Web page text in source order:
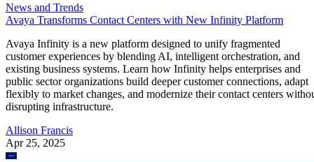
News and Trends
Avaya Transforms Contact Centers with New Infinity Platform
Avaya Infinity is a new platform designed to unify fragmented
customer experiences by blending AI, intelligent orchestration, and
existing business systems. Learn how Infinity helps enterprises and
public sector organizations build deeper customer connections, adapt
flexibly to market changes, and modernize their contact centers
disrupting infrastructure.
Allison Francis
Apr 25, 2025